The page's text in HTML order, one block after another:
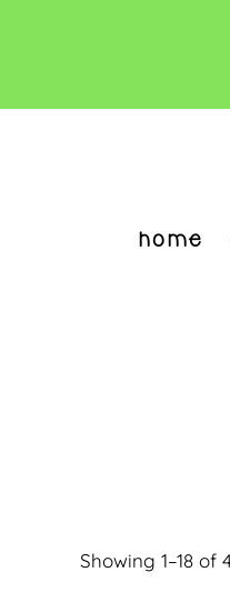
home
Showing 1–18 of